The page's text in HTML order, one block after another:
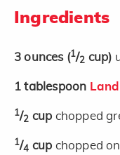
Ingredients
3 ounces (1/2 cup)
1 tablespoon
1/2 cup chopped
1/4 cup chopped